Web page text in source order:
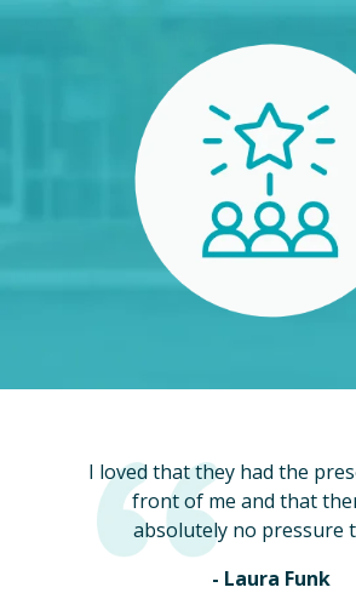
I loved that they had the
front of me and that
absolutely no pressure
- Laura Funk